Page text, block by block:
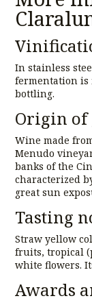
In stainless
fermentation
bottling.
Origin of
Wine made
Menudo
banks of the
characterized
great sun
Tasting
Straw yellow
fruits, tropical
white flowers.
Awards